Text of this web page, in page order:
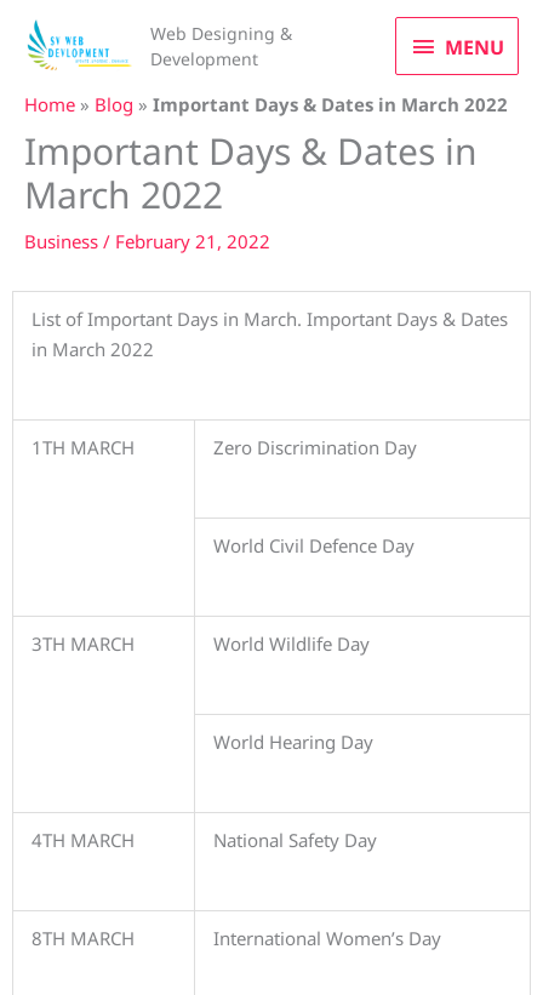
content
Web Designing &
Development
MENU
MENU
Home » Blog » Important Days & Dates in March 2022
Important Days & Dates in
March 2022
Business / February 21, 2022
List of Important Days in March. Important Days & Dates
in March 2022
1TH MARCH Zero Discrimination Day
World Civil Defence Day
3TH MARCH World Wildlife Day
World Hearing Day
4TH MARCH National Safety Day
8TH MARCH International Women’s Day